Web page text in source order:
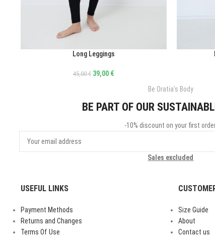
Long Leggings
45,00€ 39,00 €
Be Oratia's Body
BE PART OF OUR
-10% discount on your first
Sales excluded
USEFUL LINKS
Payment Methods
Returns and Changes
Terms Of Use
Size Guide
About
Contact us